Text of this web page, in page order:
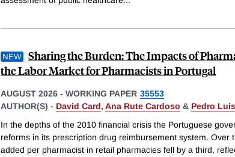
Sharing the Burden: The Impacts of
the Labor Market for Pharmacists in Portugal
AUGUST 2026 - WORKING PAPER 35553
AUTHOR(S) - David Card, Ana Rute Cardoso & Pedro
In the depths of the 2010 financial crisis the Portuguese
reforms in its prescription drug reimbursement system. Over
added per pharmacist in retail pharmacies fell by a third,